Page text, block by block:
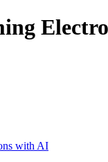
with AI